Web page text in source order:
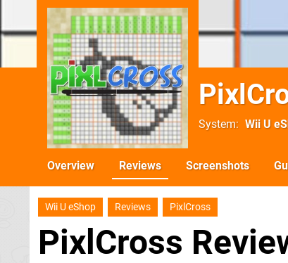
System Wii U
Overview Reviews Screenshots
Wii U eShop Reviews PixlCross
PixlCross